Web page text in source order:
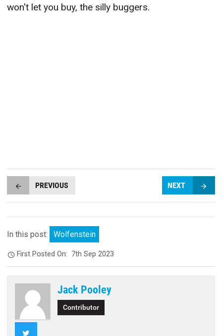
won't let you buy, the silly buggers.
PREVIOUS NEXT
In this post: Wolfenstein
First Posted On: 7th Sep 2023
Jack Pooley
Contributor